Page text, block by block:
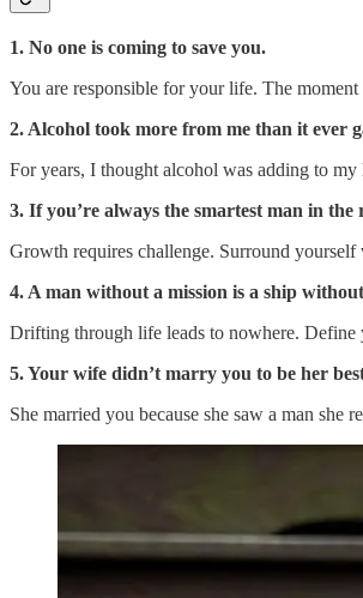
1. No one is coming to save you.
You are responsible for your life. The
2. Alcohol took more from me than it ever
For years, I thought alcohol was adding to
3. If you’re always the smartest man in
Growth requires challenge. Surround
4. A man without a mission is a ship
Drifting through life leads to nowhere. Define
5. Your wife didn’t marry you to be her
She married you because she saw a man she